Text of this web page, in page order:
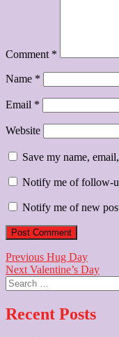
Comment *
Name *
Email *
Website
Save my name,
Notify me of follow-
Notify me of new
Post
navigation
Previous Previous
post:
Hug Day
Next Next
post:
Valentine’s Day
Search
…
Recent Posts